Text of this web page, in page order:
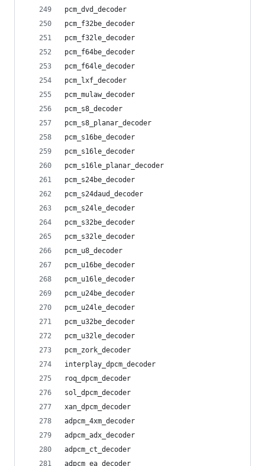
pcm_dvd_decoder
pcm_f32be_decoder
pcm_f32le_decoder
pcm_f64be_decoder
pcm_f64le_decoder
pcm_lxf_decoder
pcm_mulaw_decoder
pcm_s8_decoder
pcm_s8_planar_decoder
pcm_s16be_decoder
pcm_s16le_decoder
pcm_s16le_planar_decoder
pcm_s24be_decoder
pcm_s24daud_decoder
pcm_s24le_decoder
pcm_s32be_decoder
pcm_s32le_decoder
pcm_u8_decoder
pcm_u16be_decoder
pcm_u16le_decoder
pcm_u24be_decoder
pcm_u24le_decoder
pcm_u32be_decoder
pcm_u32le_decoder
pcm_zork_decoder
interplay_dpcm_decoder
roq_dpcm_decoder
sol_dpcm_decoder
xan_dpcm_decoder
adpcm_4xm_decoder
adpcm_adx_decoder
adpcm_ct_decoder
adpcm_ea_decoder